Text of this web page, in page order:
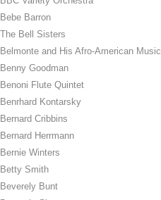
Bebe Barron
The Bell Sisters
Belmonte and His Afro-American Music
Benny Goodman
Benoni Flute Quintet
Benrhard Kontarsky
Bernard Cribbins
Bernard Herrmann
Bernie Winters
Betty Smith
Beverely Bunt